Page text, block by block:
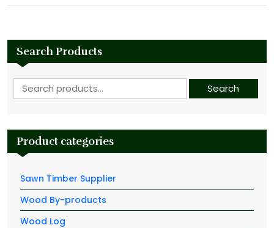
Search Products
Search for: Search
Product categories
Sawn Timber Supplier
Wood By-products
Wood Log